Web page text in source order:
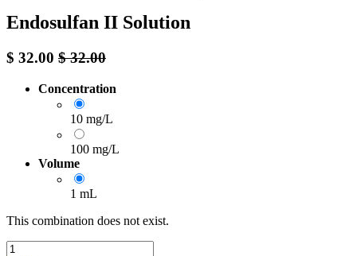
Endosulfan II Solution
$ 32.00 $32.00
Concentration
10 mg/L
100 mg/L
Volume
1 mL
This combination does not exist.